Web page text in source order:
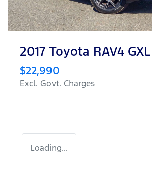
2017 Toyota RAV4
$22,990
Excl. Govt. Charges
Loading...